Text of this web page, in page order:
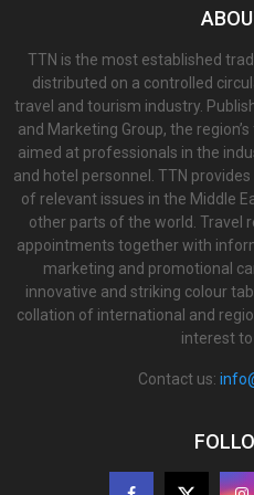
TTN is the most established
distributed on a controlled
travel and tourism industry.
and Marketing Group, the
aimed at professionals in the
and hotel personnel. TTN
of relevant issues in the Middle
other parts of the world. Travel
appointments together with
marketing and promotional
innovative and striking colour
collation of international and
interest to
Contact us: